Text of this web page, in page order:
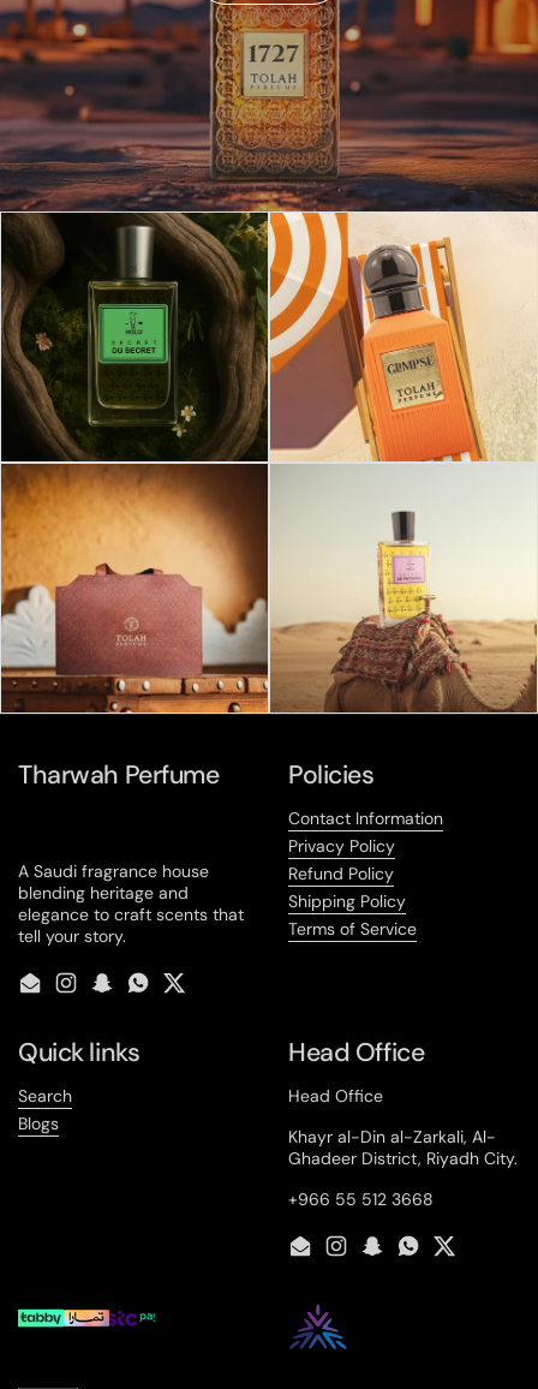
Tharwah Perfume
A Saudi fragrance house
blending heritage and
elegance to craft scents that
tell your story.
EmailInstagram
SnapchatWhatsApp
Twitter
Policies
Contact Information
Privacy Policy
Refund Policy
Shipping Policy
Terms of Service
Quick links
Search
Blogs
Head Office
Head Office
Khayr al-Din al-Zarkali, Al-
Ghadeer District, Riyadh City.
+966 55 512 3668
EmailInstagram
SnapchatWhatsApp
Twitter